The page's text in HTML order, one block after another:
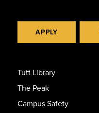
APPLY
Tutt Library
The Peak
Campus Safety